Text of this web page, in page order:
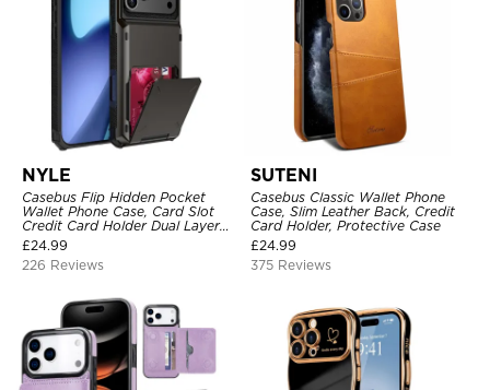
NYLE
Casebus Flip Hidden Pocket
Wallet Phone Case, Card Slot
Credit Card Holder Dual Layer
Hybrid TPU Bumper Armor
Protective Hard Shell Back
Cover
£24.99
226 Reviews
SUTENI
Casebus Classic Wallet Phone
Case, Slim Leather Back, Credit
Card Holder, Protective Case
£24.99
375 Reviews